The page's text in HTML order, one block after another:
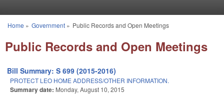
You are here
Home » Government» Public Records and Open Meetings
Public Records and Open Meetings
Bill Summary: S 699 (2015-2016)
PROTECT LEO HOME ADDRESS/OTHER INFORMATION.
Summary date: Monday, August 10, 2015